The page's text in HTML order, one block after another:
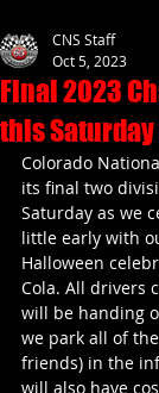
Final 2023
this Saturday
CNS Staff
Oct 5, 2023
Colorado
its final two
Saturday as we
little early with
Halloween
Cola. All drivers
will be handing
we park all of
friends) in the
will also have